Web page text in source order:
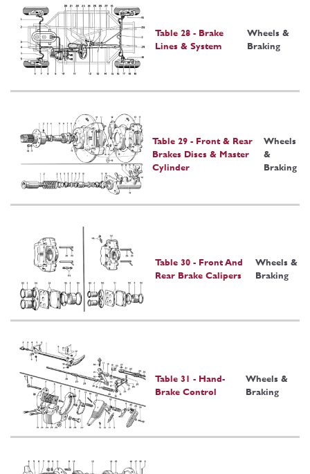
Table 28 - Brake
Lines & System
Wheels &
Braking
Table 29 - Front & Rear
Brakes Discs & Master
Cylinder
Wheels
&
Braking
Table 30 - Front And
Rear Brake Calipers
Wheels &
Braking
Table 31 - Hand-
Brake Control
Wheels &
Braking